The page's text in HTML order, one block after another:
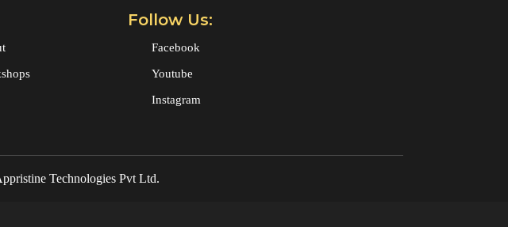
Follow Us:
Facebook
Youtube
Instagram
Technologies Pvt Ltd.